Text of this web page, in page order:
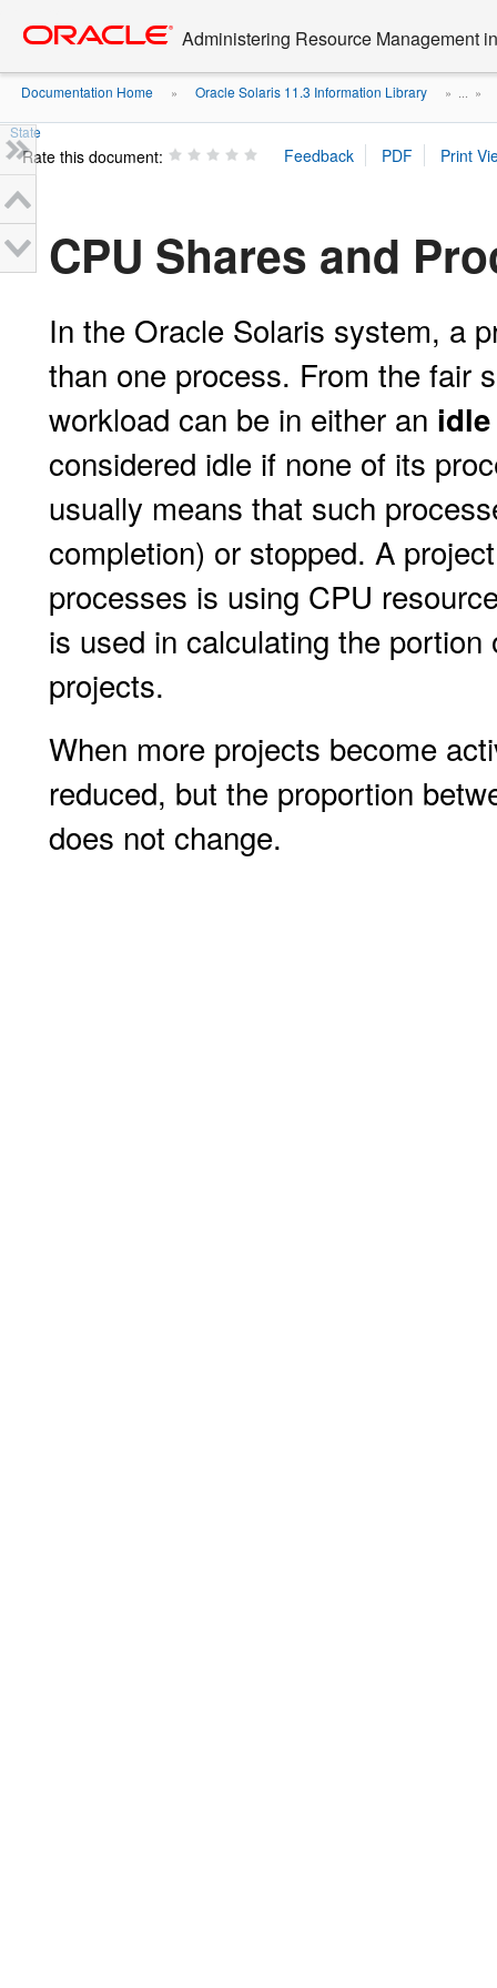
content
Administering Resource Management
Documentation Home » Oracle Solaris 11.3 Information Library » ... »
State
Rate this document:
CPU Shares and
In the Oracle Solaris system, a
than one process. From the fair
workload can be in either an idle
considered idle if none of its
usually means that such
completion) or stopped. A
processes is using CPU
is used in calculating the
projects.
When more projects become
reduced, but the proportion
does not change.